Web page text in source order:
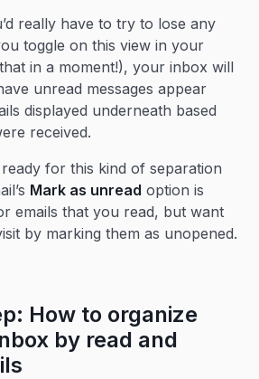
really have to try to lose any
toggle on this view in your
in a moment!), your inbox will
unread messages appear
displayed underneath based
received.
for this kind of separation
Mark as unread option is
emails that you read, but want
by marking them as unopened.
How to organize
by read and